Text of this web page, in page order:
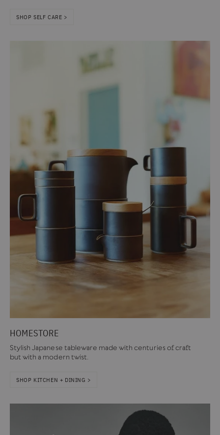
SHOP SELF CARE >
HOMESTORE
Stylish Japanese tableware made with centuries of craft
but with a modern twist.
SHOP KITCHEN + DINING >